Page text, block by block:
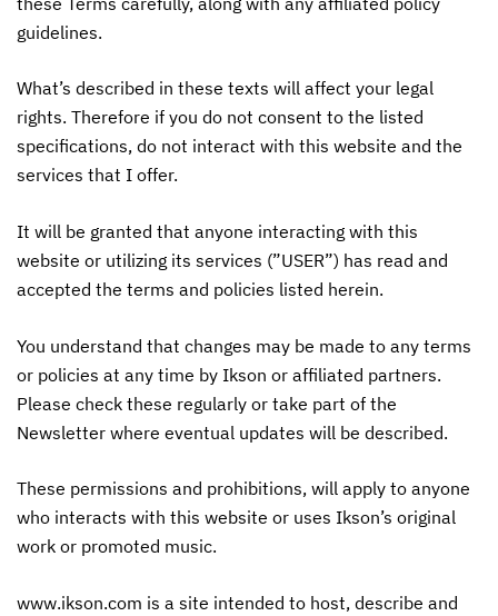
guidelines.
What’s described in these texts will affect your legal
rights. Therefore if you do not consent to the listed
specifications, do not interact with this website and the
services that I offer.
It will be granted that anyone interacting with this
website or utilizing its services (”USER”) has read and
accepted the terms and policies listed herein.
You understand that changes may be made to any terms
or policies at any time by Ikson or affiliated partners.
Please check these regularly or take part of the
Newsletter where eventual updates will be described.
These permissions and prohibitions, will apply to anyone
who interacts with this website or uses Ikson’s original
work or promoted music.
www.ikson.com is a site intended to host, describe and